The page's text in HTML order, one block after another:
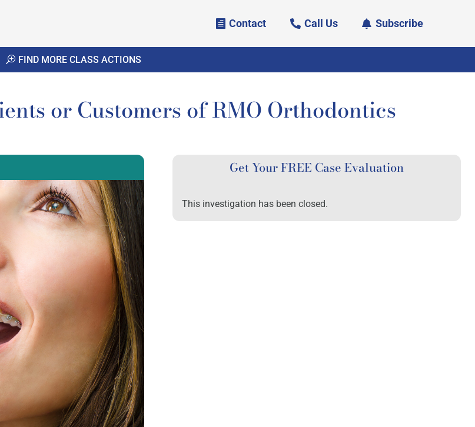
Contact Call Us Subscribe
FIND MORE CLASS ACTIONS
or Customers of RMO Orthodontics
Get Your FREE Case Evaluation
This investigation has been closed.